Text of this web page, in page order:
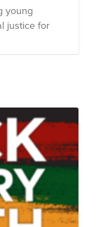
young
justice for